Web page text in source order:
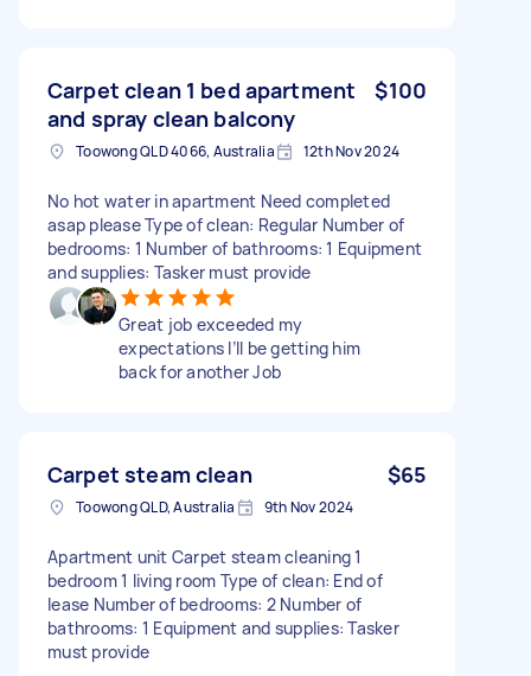
Carpet clean 1 bed apartment
and spray clean balcony
$100
Toowong QLD 4066, Australia 12th Nov 2024
No hot water in apartment Need completed
asap please Type of clean: Regular Number of
bedrooms: 1 Number of bathrooms: 1 Equipment
and supplies: Tasker must provide
Great job exceeded my
expectations I’ll be getting him
back for another Job
Carpet steam clean $65
Toowong QLD, Australia 9th Nov 2024
Apartment unit Carpet steam cleaning 1
bedroom 1 living room Type of clean: End of
lease Number of bedrooms: 2 Number of
bathrooms: 1 Equipment and supplies: Tasker
must provide